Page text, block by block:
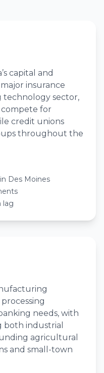
capital and
insurance
technology sector,
for
credit unions
throughout the
Des Moines
lag
needs, with
both industrial
agricultural
and small-town